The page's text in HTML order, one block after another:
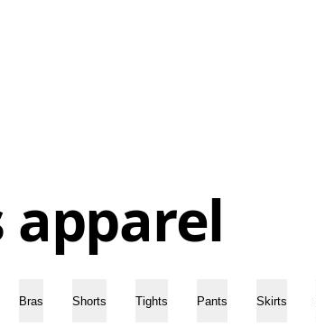
apparel
Bras Shorts Tights Pants Skirts